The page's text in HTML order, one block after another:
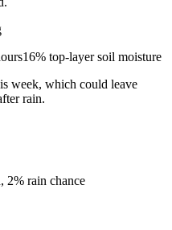
16% top-layer soil moisture
week, which could leave
rain.
2% rain chance